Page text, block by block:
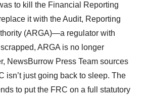
to kill the Financial Reporting
it with the Audit, Reporting
(ARGA)—a regulator with
ARGA is no longer
NewsBurrow Press Team sources
isn’t just going back to sleep. The
to put the FRC on a full statutory